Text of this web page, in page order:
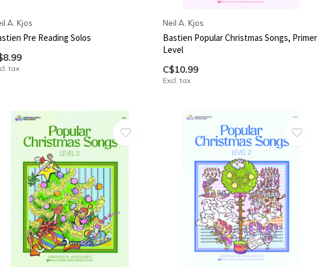
A. Kjos
Pre Reading Solos
tax
Neil A. Kjos
Bastien Popular Christmas Songs, Primer
Level
C$10.99
Excl. tax